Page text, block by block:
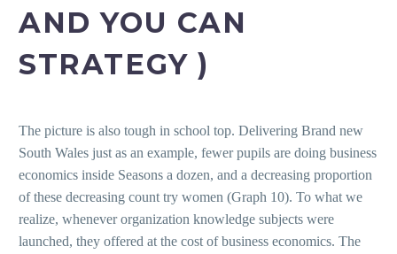
AND YOU CAN
STRATEGY )
The picture is also tough in school top. Delivering Brand new
South Wales just as an example, fewer pupils are doing business
economics inside Seasons a dozen, and a decreasing proportion
of these decreasing count try women (Graph 10). To what we
realize, whenever organization knowledge subjects were
launched, they offered at the cost of business economics. The